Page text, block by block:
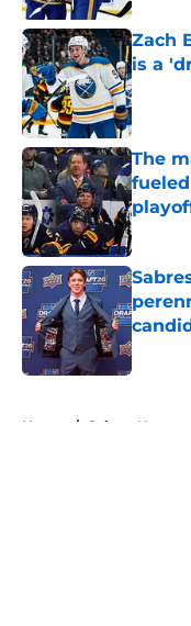
Zach
is a
The
Home / Sabres News